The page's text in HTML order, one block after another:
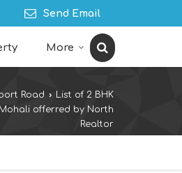
Send Email
More
Road › List of 2 BHK
offerred by North
Realtor